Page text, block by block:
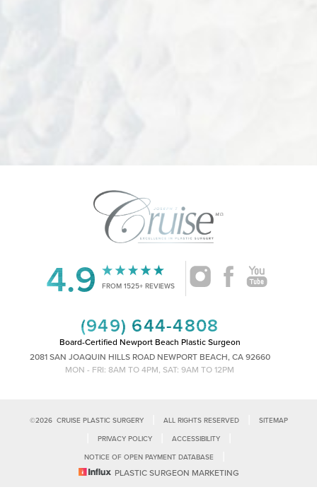
4.9 FROM 1525+ REVIEWS
(949) 644-4808
Board-Certified Newport Beach Plastic Surgeon
2081 SAN JOAQUIN HILLS ROAD NEWPORT BEACH, CA 92660
MON - FRI: 8AM TO 4PM, SAT: 9AM TO 12PM
©2026CRUISE PLASTIC SURGERY ALL RIGHTS RESERVED SITEMAP
PRIVACY POLICY ACCESSIBILITY
NOTICE OF OPEN PAYMENT DATABASE
PLASTIC SURGEON MARKETING
Saturation
Accessibility
Statement
Reset Settings